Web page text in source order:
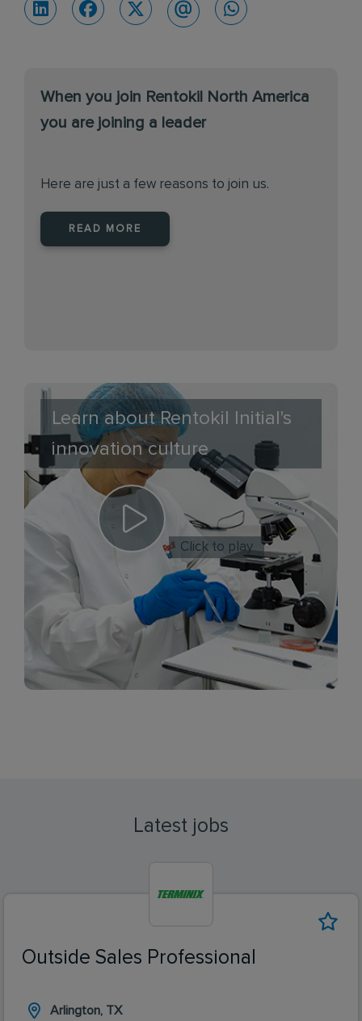
When you join Rentokil North America
you are joining a leader
Here are just a few reasons to join us.
READ MORE
Learn about Rentokil Initial's
innovation culture
Click to play
Latest jobs
Outside Sales Professional
Arlington, TX